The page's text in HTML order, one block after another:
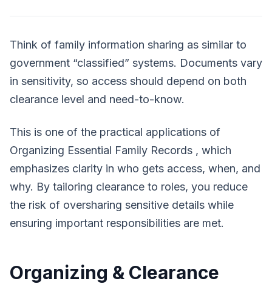
Think of family information sharing as similar to
government “classified” systems. Documents vary
in sensitivity, so access should depend on both
clearance level and need-to-know.
This is one of the practical applications of
Organizing Essential Family Records , which
emphasizes clarity in who gets access, when, and
why. By tailoring clearance to roles, you reduce
the risk of oversharing sensitive details while
ensuring important responsibilities are met.
Organizing & Clearance